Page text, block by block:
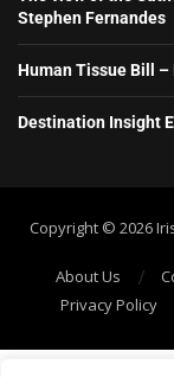
Stephen Fernandes
Human Tissue Bill –
Destination Insight
Copyright ©️ 2026
About Us
Privacy Policy